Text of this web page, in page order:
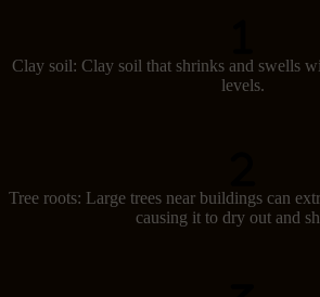
Clay soil: Clay soil that shrinks and swells
levels.
Tree roots: Large trees near buildings can
causing it to dry out and